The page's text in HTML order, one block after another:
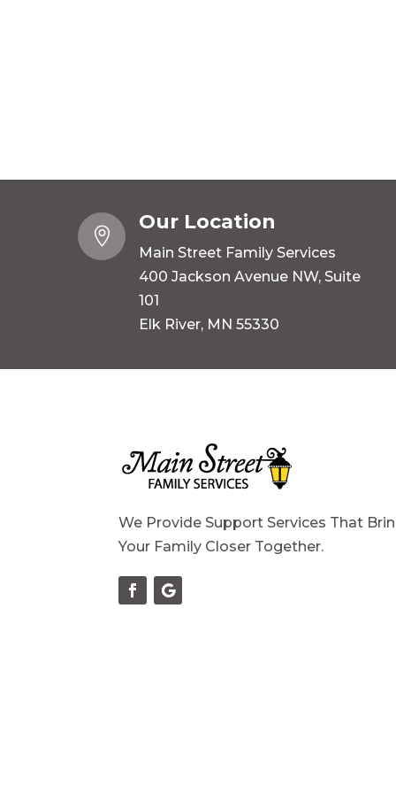

Our Location
Main Street Family Services
400 Jackson Avenue NW, Suite
101
Elk River, MN 55330
We Provide Support Services That
Your Family Closer Together.